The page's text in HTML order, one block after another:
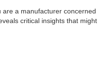
a manufacturer concerned
critical insights that might